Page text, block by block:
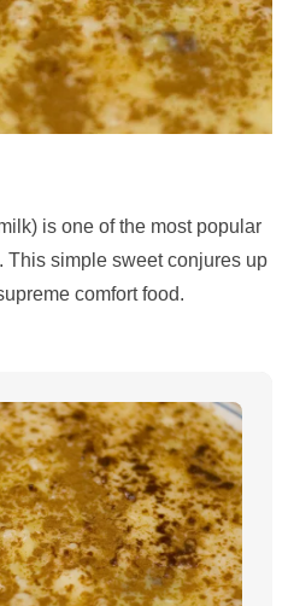
is one of the most popular
This simple sweet conjures up
comfort food.